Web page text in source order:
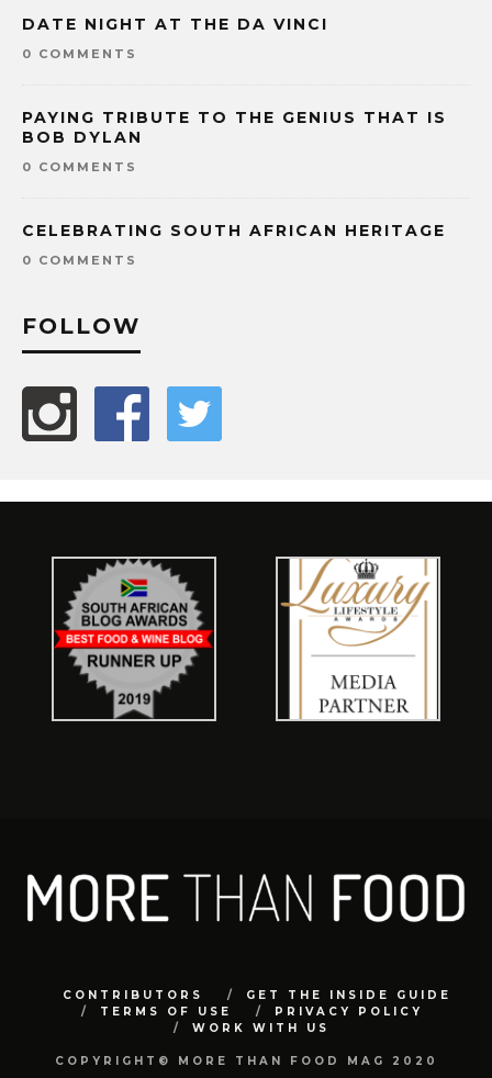
DATE NIGHT AT THE DA VINCI
0 COMMENTS
PAYING TRIBUTE TO THE GENIUS THAT IS
BOB DYLAN
0 COMMENTS
CELEBRATING SOUTH AFRICAN HERITAGE
0 COMMENTS
FOLLOW
CONTRIBUTORS
GET THE INSIDE GUIDE
TERMS OF USE
PRIVACY POLICY
WORK WITH US
COPYRIGHT© MORE THAN FOOD MAG 2020